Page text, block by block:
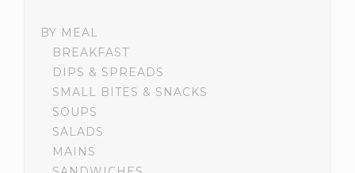
BY MEAL
BREAKFAST
DIPS & SPREADS
SMALL BITES & SNACKS
SOUPS
SALADS
MAINS